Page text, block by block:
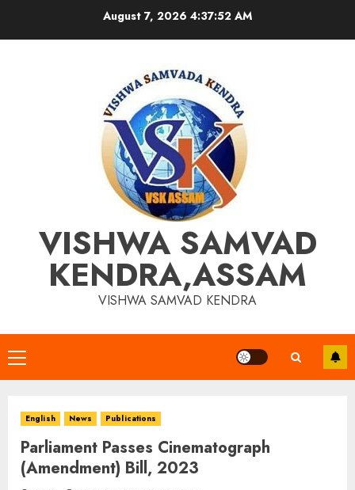
August 7, 2026 4:37:53 AM
VISHWA SAMVAD
KENDRA,ASSAM
VISHWA SAMVAD KENDRA
Primary
Menu
English News Publications
Parliament Passes Cinematograph
(Amendment) Bill, 2023